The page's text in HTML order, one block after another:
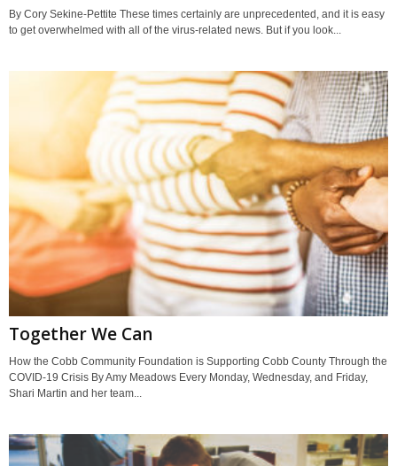
By Cory Sekine-Pettite These times certainly are unprecedented, and it is easy
to get overwhelmed with all of the virus-related news. But if you look...
Together We Can
How the Cobb Community Foundation is Supporting Cobb County Through the
COVID-19 Crisis By Amy Meadows Every Monday, Wednesday, and Friday,
Shari Martin and her team...